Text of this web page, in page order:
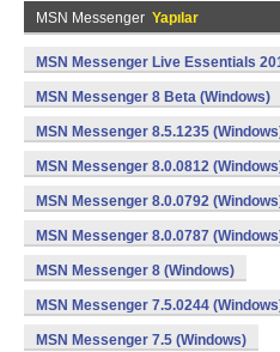
MSN Messenger Yapılar
MSN Messenger Live Essentials
MSN Messenger 8 Beta (Windows)
MSN Messenger 8.5.1235
MSN Messenger 8.0.0812
MSN Messenger 8.0.0792
MSN Messenger 8.0.0787
MSN Messenger 8 (Windows)
MSN Messenger 7.5.0244
MSN Messenger 7.5 (Windows)